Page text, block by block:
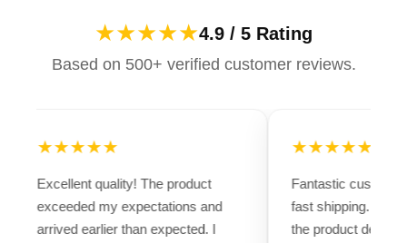
★★★★★4.9 / 5 Rating
Based on 500+ verified customer reviews.
★★★★★
Excellent quality! The product
exceeded my expectations and
arrived earlier than expected. I
★★★★★
Fantastic
fast shipping.
the product